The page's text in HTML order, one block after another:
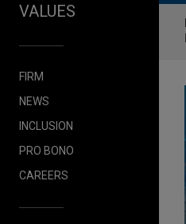
VALUES
FIRM
NEWS
INCLUSION
PRO BONO
CAREERS